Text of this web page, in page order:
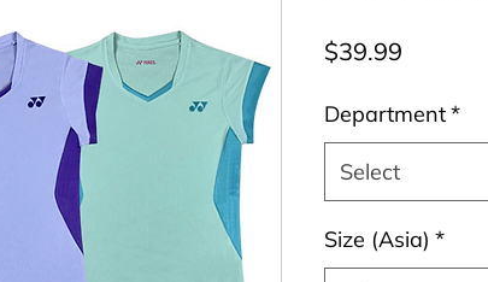
$39.99
Department*
Select
Size (Asia) *